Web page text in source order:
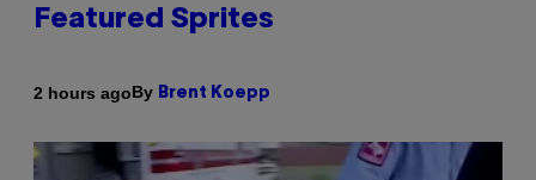
Featured Sprites
2 hours agoBy Brent Koepp